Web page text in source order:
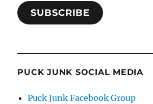
SUBSCRIBE
PUCK JUNK SOCIAL MEDIA
Puck Junk Facebook Group